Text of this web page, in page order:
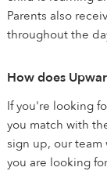
Parents also
throughout the
How does
If you're looking
you match with
sign up, our team
you are looking